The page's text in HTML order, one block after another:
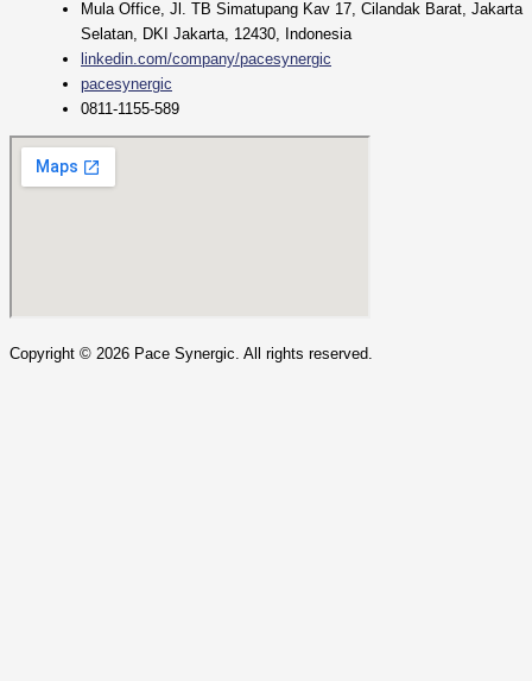
Mula Office, Jl. TB Simatupang Kav 17, Cilandak Barat, Jakarta
Selatan, DKI Jakarta, 12430, Indonesia
linkedin.com/company/pacesynergic
pacesynergic
0811-1155-589
Copyright © 2026 Pace Synergic. All rights reserved.